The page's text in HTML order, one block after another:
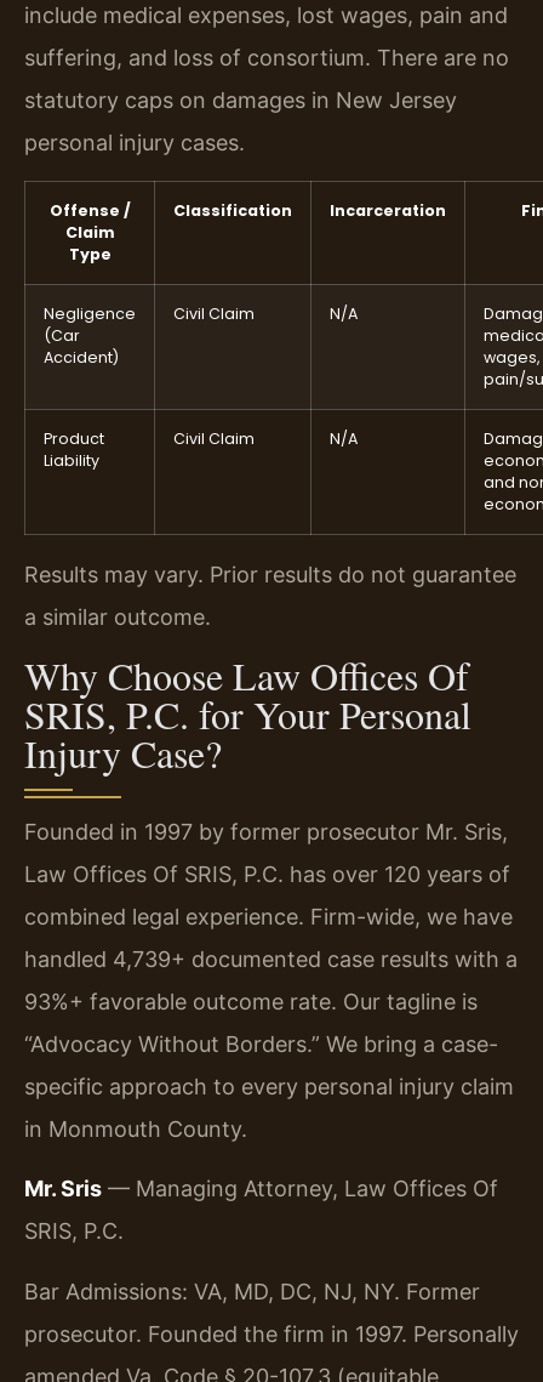
include medical expenses, lost wages, pain and
suffering, and loss of consortium. There are no
statutory caps on damages in New Jersey
personal injury cases.
Offense /
Claim
Type
Classification Incarceration
Negligence
(Car
Accident)
Civil Claim N/A
wages,
pain/
Product
Liability
Civil Claim N/A
and
Results may vary. Prior results do not guarantee
a similar outcome.
Why Choose Law Offices Of
SRIS, P.C. for Your Personal
Injury Case?
Founded in 1997 by former prosecutor Mr. Sris,
Law Offices Of SRIS, P.C. has over 120 years of
combined legal experience. Firm-wide, we have
handled 4,739+ documented case results with a
93%+ favorable outcome rate. Our tagline is
“Advocacy Without Borders.” We bring a case-
specific approach to every personal injury claim
in Monmouth County.
Mr. Sris — Managing Attorney, Law Offices Of
SRIS, P.C.
Bar Admissions: VA, MD, DC, NJ, NY. Former
prosecutor. Founded the firm in 1997. Personally
amended Va. Code § 20-107.3 (equitable